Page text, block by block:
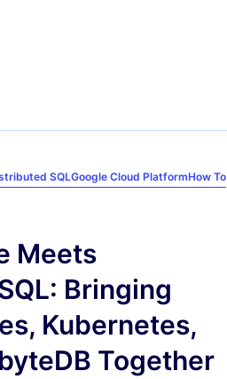
SQLGoogle Cloud PlatformHow To
Meets
Bringing
Kubernetes,
Together